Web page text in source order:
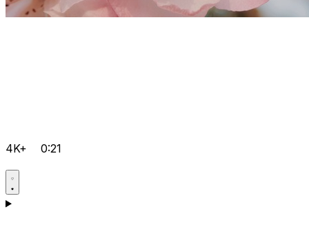
4K+ 0:21